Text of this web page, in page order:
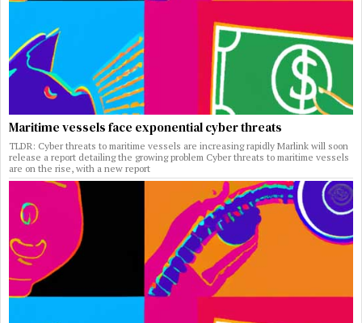
Maritime vessels face exponential cyber threats
TLDR: Cyber threats to maritime vessels are increasing rapidly Marlink will soon
release a report detailing the growing problem Cyber threats to maritime vessels
are on the rise, with a new report